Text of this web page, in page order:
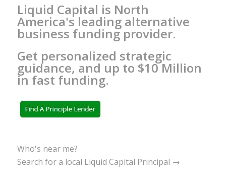
Liquid Capital is North
America's leading alternative
business funding provider.
Get personalized strategic
guidance, and up to $10 Million
in fast funding.
Who's near me?
Search for a local Liquid Capital Principal →